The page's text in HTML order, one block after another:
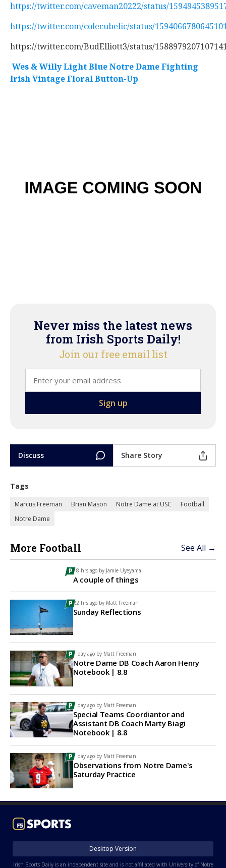
https://twitter.com/caveman20222/status/
https://twitter.com/colecubelic/status/
https://twitter.com/BudElliott3/status/
Wes & Willy Light Blue Notre Dame Fighting
Irish Vintage Floral Button-Up
Never miss the latest news
from Irish Sports Daily!
Join our free email list
Discuss Share Story
Tags
Marcus Freeman Brian Mason Notre Dame at USC
Football
Notre Dame
More Football See All →
18 hrs ago by Jamie Uyeyama
A couple of things
22 hrs ago by Matt Freeman
Sunday Reflections
1 day ago by Matt Freeman
Notre Dame DB Coach Aaron Henry
Notebook | 8.8
1 day ago by Matt Freeman
Special Teams Coordiantor and
Assistant DB Coach Marty Biagi
Notebook | 8.8
1 day ago by Matt Freeman
Observations from Notre Dame's
Saturday Practice
Desktop Version
Irish Sports Daily is an independent site and is not affiliated with University of Notre